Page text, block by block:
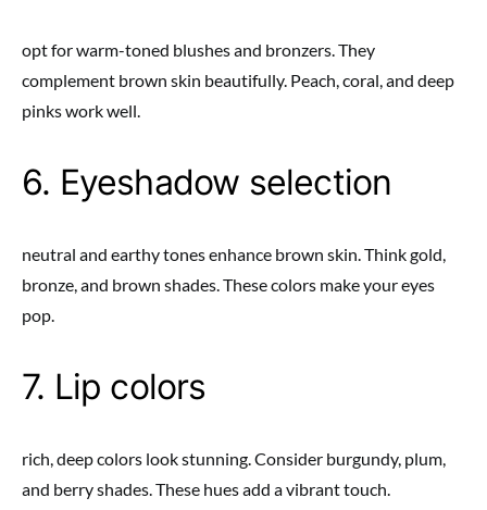
opt for warm-toned blushes and bronzers. They
complement brown skin beautifully. Peach, coral, and deep
pinks work well.
6. Eyeshadow selection
neutral and earthy tones enhance brown skin. Think gold,
bronze, and brown shades. These colors make your eyes
pop.
7. Lip colors
rich, deep colors look stunning. Consider burgundy, plum,
and berry shades. These hues add a vibrant touch.